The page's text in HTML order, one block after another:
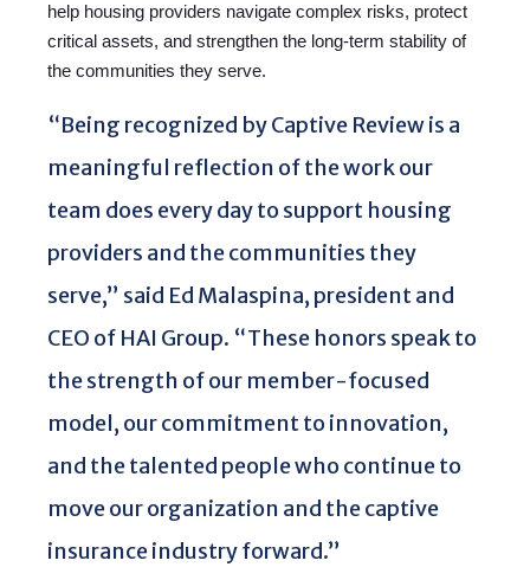
help housing providers navigate complex risks, protect
critical assets, and strengthen the long-term stability of
the communities they serve.
“Being recognized by Captive Review is a
meaningful reflection of the work our
team does every day to support housing
providers and the communities they
serve,” said Ed Malaspina, president and
CEO of HAI Group. “These honors speak to
the strength of our member-focused
model, our commitment to innovation,
and the talented people who continue to
move our organization and the captive
insurance industry forward.”